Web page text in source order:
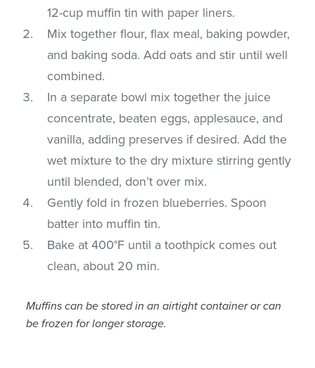
12-cup muffin tin with paper liners.
Mix together flour, flax meal, baking powder,
and baking soda. Add oats and stir until well
combined.
In a separate bowl mix together the juice
concentrate, beaten eggs, applesauce, and
vanilla, adding preserves if desired. Add the
wet mixture to the dry mixture stirring gently
until blended, don’t over mix.
Gently fold in frozen blueberries. Spoon
batter into muffin tin.
Bake at 400°F until a toothpick comes out
clean, about 20 min.
Muffins can be stored in an airtight container or can
be frozen for longer storage.